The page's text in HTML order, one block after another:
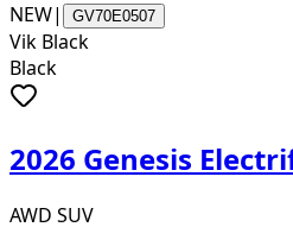
NEW| GV70E0507
Vik Black
Black
2026 Genesis
AWD SUV